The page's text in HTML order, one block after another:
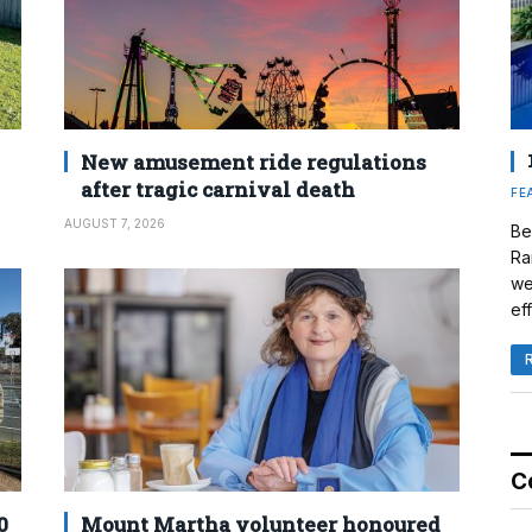
New amusement ride regulations
after tragic carnival death
AUGUST 7, 2026
Mount Martha volunteer honoured